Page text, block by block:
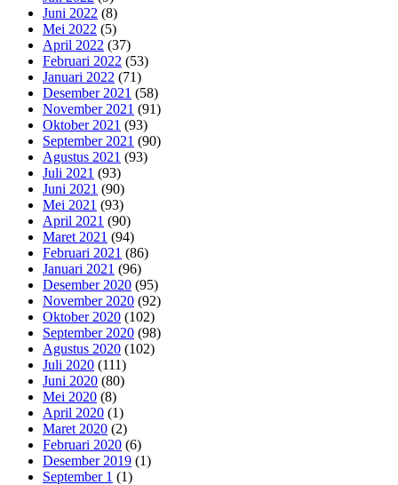
Juni 2022 (8)
Mei 2022 (5)
April 2022 (37)
Februari 2022 (53)
Januari 2022 (71)
Desember 2021 (58)
November 2021 (91)
Oktober 2021 (93)
September 2021 (90)
Agustus 2021 (93)
Juli 2021 (93)
Juni 2021 (90)
Mei 2021 (93)
April 2021 (90)
Maret 2021 (94)
Februari 2021 (86)
Januari 2021 (96)
Desember 2020 (95)
November 2020 (92)
Oktober 2020 (102)
September 2020 (98)
Agustus 2020 (102)
Juli 2020 (111)
Juni 2020 (80)
Mei 2020 (8)
April 2020 (1)
Maret 2020 (2)
Februari 2020 (6)
Desember 2019 (1)
September 1 (1)